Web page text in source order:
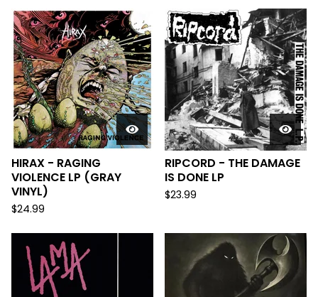
HIRAX - RAGING
VIOLENCE LP (GRAY
VINYL)
$24.99
RIPCORD - THE DAMAGE
IS DONE LP
$23.99